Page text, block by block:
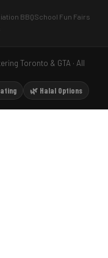
BBQSchool Fun Fairs
Toronto & GTA · All
🌿 Halal Options